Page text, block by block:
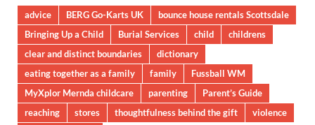
advice BERG Go-Karts UK
bounce house rentals Scottsdale
Bringing Up a Child
Burial Services child
childrens
clear and distinct boundaries
dictionary
eating together as a family
family
Fussball WM
MyXplor Mernda childcare
parenting
Parent’s Guide
reaching
stores thoughtfulness behind the gift
violence